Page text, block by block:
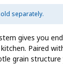
separately.
gives you
Paired
grain structure